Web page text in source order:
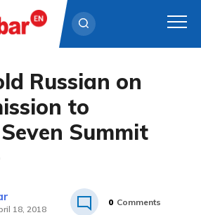
Russian on
to
Summit
18, 2018
0 Comments